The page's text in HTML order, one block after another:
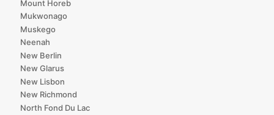
Mount Horeb
Mukwonago
Muskego
Neenah
New Berlin
New Glarus
New Lisbon
New Richmond
North Fond Du Lac